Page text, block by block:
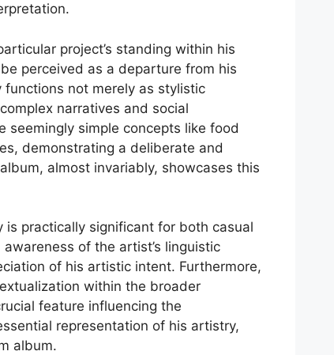
project’s standing within his
perceived as a departure from his
not merely as stylistic
narratives and social
seemingly simple concepts like food
demonstrating a deliberate and
almost invariably, showcases this
practically significant for both casual
of the artist’s linguistic
of his artistic intent. Furthermore,
within the broader
feature influencing the
representation of his artistry,
album.